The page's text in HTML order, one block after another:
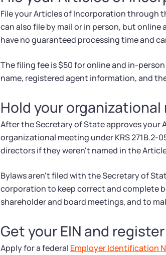
File your Articles of Incorporation through
can also file by mail or in person, but
have no guaranteed processing time and
The filing fee is $50 for online and in-
name, registered agent information, and
Hold your
After the Secretary of State approves
organizational meeting under KRS
directors if they weren't named in the
Bylaws aren't filed with the Secretary of
corporation to keep correct and complete
shareholder and board meetings, and to
Get your EIN and
Apply for a federal Employer Identification